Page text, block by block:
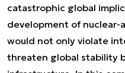
catastrophic global
development of nuclear-
would not only violate
threaten global stability